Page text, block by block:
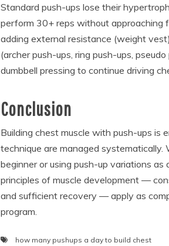
Standard push-ups lose their
perform 30+ reps without approaching
adding external resistance (weight
(archer push-ups, ring push-ups,
dumbbell pressing to continue driving
Conclusion
Building chest muscle with push-ups is
technique are managed
beginner or using push-up variations
principles of muscle development —
and sufficient recovery — apply as
program.
how many pushups a day to build chest